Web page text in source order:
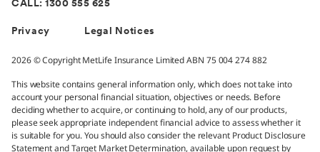
CALL: 1300 555 625
Privacy Legal Notices
2026 © Copyright MetLife Insurance Limited ABN 75 004 274 882
This website contains general information only, which does not take into
account your personal financial situation, objectives or needs. Before
deciding whether to acquire, or continuing to hold, any of our products,
please seek appropriate independent financial advice to assess whether it
is suitable for you. You should also consider the relevant Product Disclosure
Statement and Target Market Determination, available upon request by